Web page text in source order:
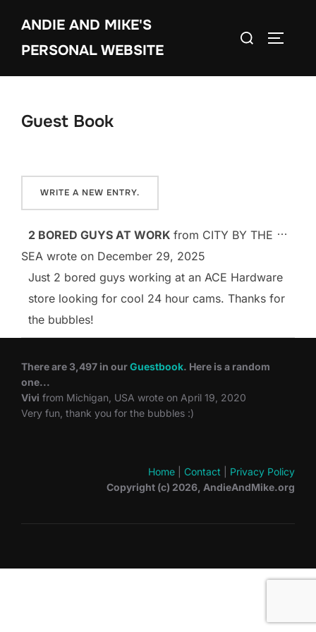
content
ANDIE AND MIKE'S
PERSONAL WEBSITE
Search
Guest Book
2 BORED GUYS AT WORK from CITY BY THE
SEA wrote on December 29, 2025
Just 2 bored guys working at an ACE Hardware
store looking for cool 24 hour cams. Thanks for
the bubbles!
...
There are 3,497 in ourGuestbook. Here is a random
one...
Vivi from Michigan, USA wrote on April 19, 2020
Very fun, thank you for the bubbles :)
Home Contact
Privacy Policy
Copyright (c) 2026, AndieAndMike.org